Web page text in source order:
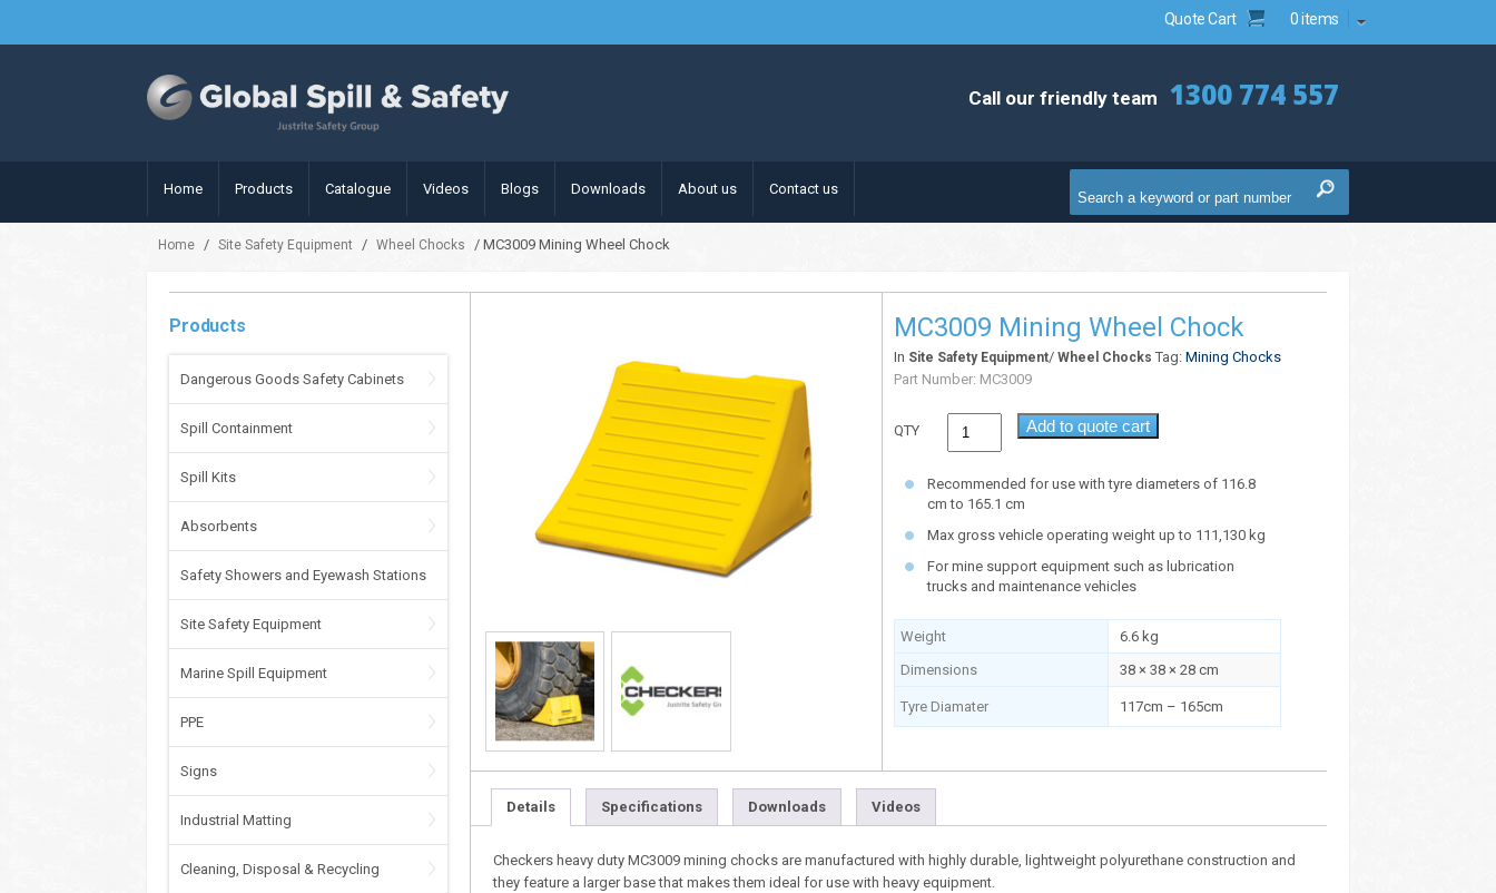
Quote Cart 0 items
Call our friendly team 1300 774 557
Home Products Catalogue Videos Blogs Downloads About us Contact us
Home / Site Safety Equipment / Wheel Chocks / MC3009 Mining Wheel Chock
Products
Dangerous Goods Safety Cabinets
Spill Containment
Spill Kits
Absorbents
Safety Showers and Eyewash Stations
Site Safety Equipment
Marine Spill Equipment
PPE
Signs
Industrial Matting
Cleaning, Disposal & Recycling
MC3009 Mining Wheel Chock
In Site Safety Equipment/Wheel Chocks Tag:Mining Chocks
Part Number: MC3009
QTY Add to quote cart
Recommended for use with tyre diameters of 116.8
cm to 165.1 cm
Max gross vehicle operating weight up to 111,130 kg
For mine support equipment such as lubrication
trucks and maintenance vehicles
Weight
6.6 kg
Dimensions
38 × 38 × 28 cm
Tyre Diamater 117cm – 165cm
Details Specifications Downloads Videos
Checkers heavy duty MC3009 mining chocks are manufactured with highly durable, lightweight polyurethane construction and
they feature a larger base that makes them ideal for use with heavy equipment.